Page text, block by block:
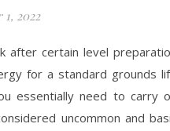
2022
after certain level
for a standard grounds
essentially need to carry
uncommon and